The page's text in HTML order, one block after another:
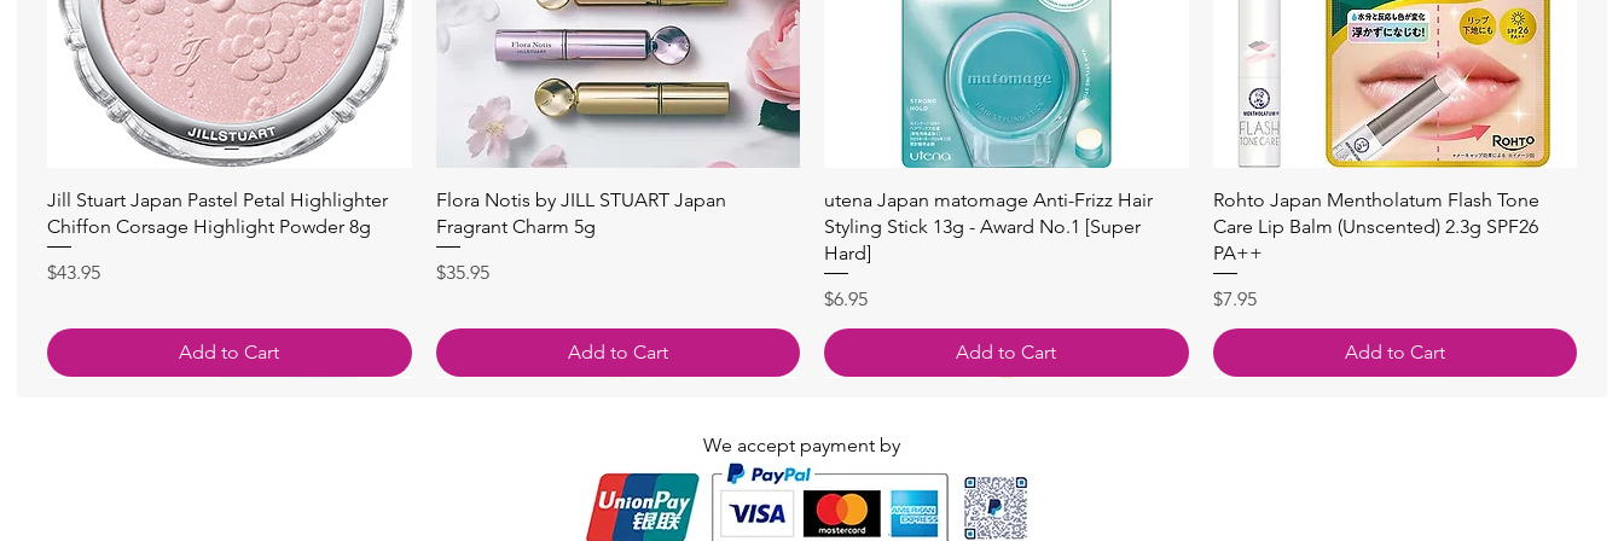
快速瀏覽
Jill Stuart Japan Pastel Petal Highlighter
Chiffon Corsage Highlight Powder 8g
價格
$43.95
Add to Cart
快速瀏覽
Flora Notis by JILL STUART Japan
Fragrant Charm 5g
價格
$35.95
Add to Cart
快速瀏覽
utena Japan matomage Anti-Frizz Hair
Styling Stick 13g - Award No.1 [Super
Hard]
價格
$6.95
Add to Cart
快速瀏覽
Rohto Japan Mentholatum Flash Tone
Care Lip Balm (Unscented) 2.3g SPF26
PA++
價格
$7.95
Add to Cart
We accept payment by